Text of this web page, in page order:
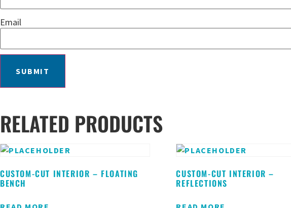
Email
RELATED PRODUCTS
CUSTOM-CUT INTERIOR – FLOATING
BENCH
CUSTOM-CUT INTERIOR –
REFLECTIONS